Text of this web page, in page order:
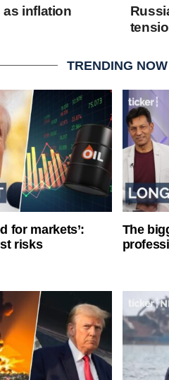
as inflation
TRENDING NOW
for markets’:
risks
The